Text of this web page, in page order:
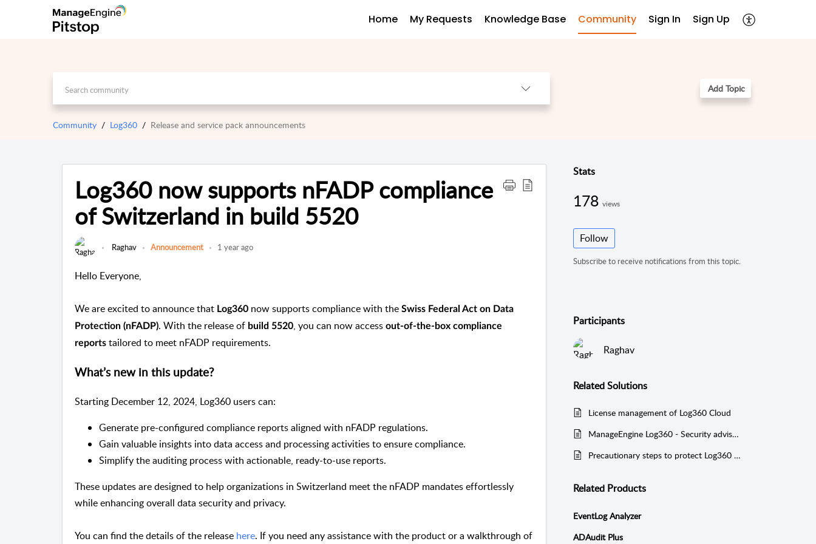
Home My Requests Knowledge Base Community Sign In Sign Up
Add Topic
Community Log360 Release and service pack announcements
Log360 now supports nFADP compliance
of Switzerland in build 5520
Raghav Announcement 1 year ago
Hello Everyone,
We are excited to announce that Log360 now supports compliance with the Swiss Federal Act on Data
Protection (nFADP). With the release of build 5520, you can now access out-of-the-box compliance
reports tailored to meet nFADP requirements.
What’s new in this update?
Starting December 12, 2024, Log360 users can:
Generate pre-configured compliance reports aligned with nFADP regulations.
Gain valuable insights into data access and processing activities to ensure compliance.
Simplify the auditing process with actionable, ready-to-use reports.
These updates are designed to help organizations in Switzerland meet the nFADP mandates effortlessly
while enhancing overall data security and privacy.
You can find the details of the release here. If you need any assistance with the product or a walkthrough of
Stats
178 views
Follow
Subscribe to receive notifications from this topic.
Participants
Raghav
RelatedSolutions
License management of Log360 Cloud
ManageEngine Log360 - Security advisory regarding unauthenticated product integration vulnerability.
Precautionary steps to protect Log360 UEBA from Log4j vulnerabilities CVE-2021-45046, CVE-2021-44228, and CVE-2021-45105
Related Products
EventLog Analyzer
ADAudit Plus